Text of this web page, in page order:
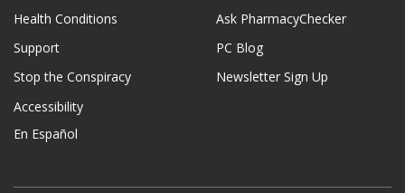
Health Conditions
Support
Stop the Conspiracy
Accessibility
En Español
Ask PharmacyChecker
PC Blog
Newsletter Sign Up